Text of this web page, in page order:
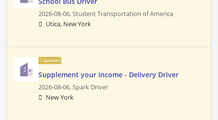
2026-08-06,Student Transportation of America
Utica, New York
Sponsored
Supplement your income - Delivery Driver
2026-08-06,Spark Driver
New York